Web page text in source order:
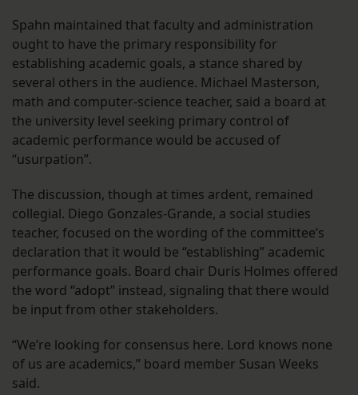
Spahn maintained that faculty and administration
ought to have the primary responsibility for
establishing academic goals, a stance shared by
several others in the audience. Michael Masterson,
math and computer-science teacher, said a board at
the university level seeking primary control of
academic performance would be accused of
“usurpation”.
The discussion, though at times ardent, remained
collegial. Diego Gonzales-Grande, a social studies
teacher, focused on the wording of the committee’s
declaration that it would be “establishing” academic
performance goals. Board chair Duris Holmes offered
the word “adopt” instead, signaling that there would
be input from other stakeholders.
“We’re looking for consensus here. Lord knows none
of us are academics,” board member Susan Weeks
said.